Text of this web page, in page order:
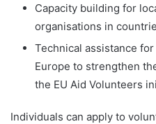
Capacity building for
organisations in
Technical assistance
Europe to strengthen
the EU Aid Volunteers
Individuals can apply to